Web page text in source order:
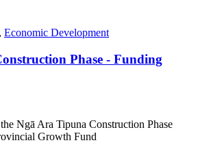
Economic Development
Phase - Funding
Ngā Ara Tipuna Construction Phase
Growth Fund